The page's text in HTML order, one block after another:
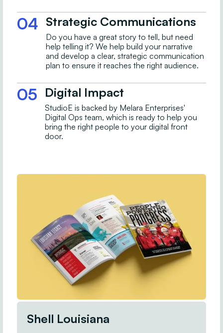
04 Strategic Communications
Do you have a great story to tell, but need
help telling it? We help build your narrative
and develop a clear, strategic communication
plan to ensure it reaches the right audience.
05 Digital Impact
StudioE is backed by Melara Enterprises'
Digital Ops team, which is ready to help you
bring the right people to your digital front
door.
Shell Louisiana